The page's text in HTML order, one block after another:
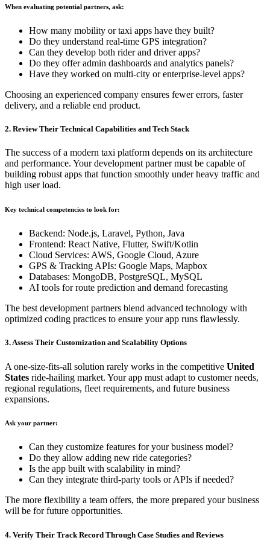
When evaluating potential partners, ask:
How many mobility or taxi apps have they built?
Do they understand real-time GPS integration?
Can they develop both rider and driver apps?
Do they offer admin dashboards and analytics panels?
Have they worked on multi-city or enterprise-level apps?
Choosing an experienced company ensures fewer errors, faster
delivery, and a reliable end product.
2. Review Their Technical Capabilities and Tech Stack
The success of a modern taxi platform depends on its architecture
and performance. Your development partner must be capable of
building robust apps that function smoothly under heavy traffic and
high user load.
Key technical competencies to look for:
Backend: Node.js, Laravel, Python, Java
Frontend: React Native, Flutter, Swift/Kotlin
Cloud Services: AWS, Google Cloud, Azure
GPS & Tracking APIs: Google Maps, Mapbox
Databases: MongoDB, PostgreSQL, MySQL
AI tools for route prediction and demand forecasting
The best development partners blend advanced technology with
optimized coding practices to ensure your app runs flawlessly.
3. Assess Their Customization and Scalability Options
A one-size-fits-all solution rarely works in the competitive United
States ride-hailing market. Your app must adapt to customer needs,
regional regulations, fleet requirements, and future business
expansions.
Ask your partner:
Can they customize features for your business model?
Do they allow adding new ride categories?
Is the app built with scalability in mind?
Can they integrate third-party tools or APIs if needed?
The more flexibility a team offers, the more prepared your business
will be for future opportunities.
4. Verify Their Track Record Through Case Studies and Reviews